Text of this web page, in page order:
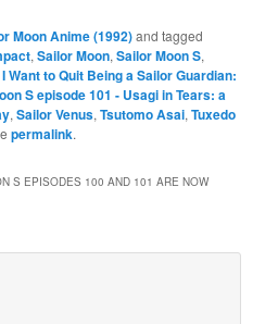
Moon Anime (1992)and tagged
,Sailor Moon,Sailor Moon S,
Want to Quit Being a Sailor Guardian:
S episode 101 - Usagi in Tears: a
,Sailor Venus,Tsutomo Asai,Tuxedo
permalink.
S EPISODES 100 AND 101 ARE NOW